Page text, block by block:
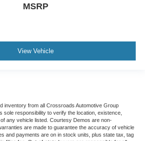
MSRP
View Vehicle
inventory from all Crossroads Automotive Group
sole responsibility to verify the location, existence,
any vehicle listed. Courtesy Demos are non-
are made to guarantee the accuracy of vehicle
and payments are on in stock units, plus state tax, tag